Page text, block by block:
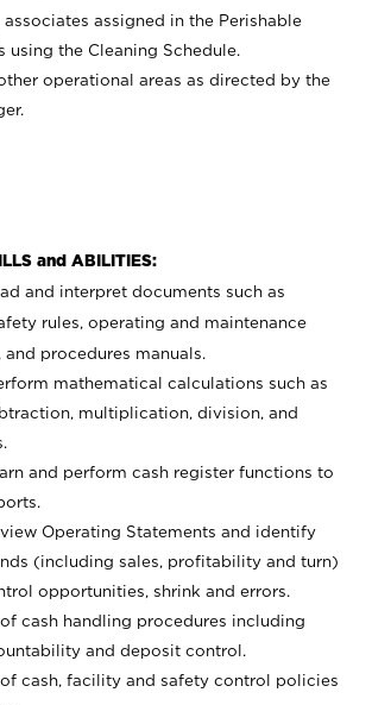
assigned in the Perishable
using the Cleaning Schedule.
operational areas as directed by the
and ABILITIES:
and interpret documents such as
rules, operating and maintenance
and procedures manuals.
mathematical calculations such as
multiplication, division, and
and perform cash register functions to
Operating Statements and identify
(including sales, profitability and turn)
opportunities, shrink and errors.
cash handling procedures including
and deposit control.
cash, facility and safety control policies